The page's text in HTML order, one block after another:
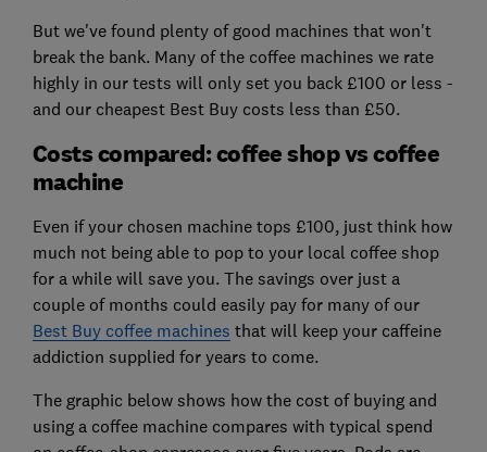
But we've found plenty of good machines that won't
break the bank. Many of the coffee machines we rate
highly in our tests will only set you back £100 or less -
and our cheapest Best Buy costs less than £50.
Costs compared: coffee shop vs coffee
machine
Even if your chosen machine tops £100, just think how
much not being able to pop to your local coffee shop
for a while will save you. The savings over just a
couple of months could easily pay for many of our
Best Buy coffee machines that will keep your caffeine
addiction supplied for years to come.
The graphic below shows how the cost of buying and
using a coffee machine compares with typical spend